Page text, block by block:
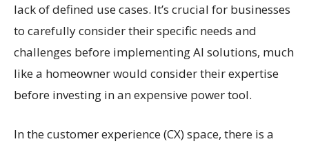
lack of defined use cases. It’s crucial for businesses
to carefully consider their specific needs and
challenges before implementing AI solutions, much
like a homeowner would consider their expertise
before investing in an expensive power tool.
In the customer experience (CX) space, there is a